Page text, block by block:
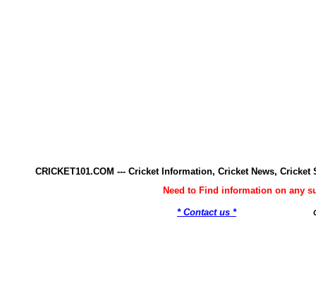
CRICKET101.COM --- Cricket Information, Cricket News,
Need to Find information on any
* Contact us *